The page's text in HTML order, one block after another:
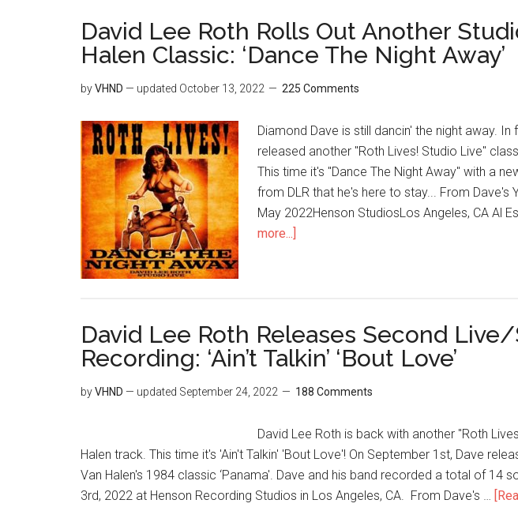
David Lee Roth Rolls Out Another
Halen Classic: ‘Dance The Night Away’
byVHND — updated October 13, 2022 225 Comments
Diamond Dave is still dancin' the night away.
released another "Roth Lives! Studio Live"
This time it's "Dance The Night Away" with a
from DLR that he's here to stay... From Dave's
May 2022Henson StudiosLos Angeles, CA Al
more...]
David Lee Roth Releases Second
Recording: ‘Ain’t Talkin’ ‘Bout Love’
byVHND — updated September 24, 2022 188 Comments
David Lee Roth is back with another "Roth
Halen track. This time it's 'Ain't Talkin' 'Bout Love'! On September 1st, Dave
Van Halen's 1984 classic ‘Panama'. Dave and his band recorded a total of 14
3rd, 2022 at Henson Recording Studios in Los Angeles, CA. From Dave's …